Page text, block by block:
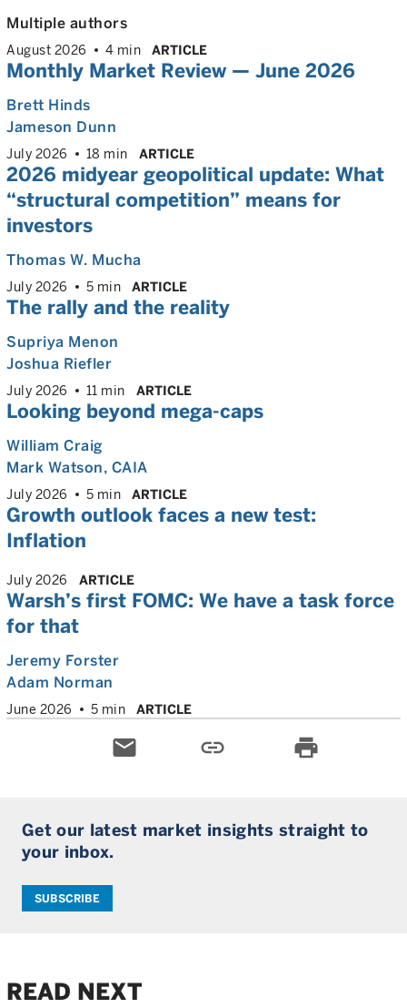
Multiple authors
August 2026 4 min ARTICLE
Monthly Market Review — June 2026
Brett Hinds
Jameson Dunn
July 2026 18 min ARTICLE
2026 midyear geopolitical update: What
“structural competition” means for
investors
Thomas W. Mucha
July 2026 5 min ARTICLE
The rally and the reality
Supriya Menon
Joshua Riefler
July 2026 11 min ARTICLE
Looking beyond mega-caps
William Craig
Mark Watson, CAIA
July 2026 5 min ARTICLE
Growth outlook faces a new test:
Inflation
July 2026 ARTICLE
Warsh’s first FOMC: We have a task force
for that
Jeremy Forster
Adam Norman
June 2026 5 min ARTICLE
email link print
Get our latest market insights straight to
your inbox.
SUBSCRIBE
READ NEXT